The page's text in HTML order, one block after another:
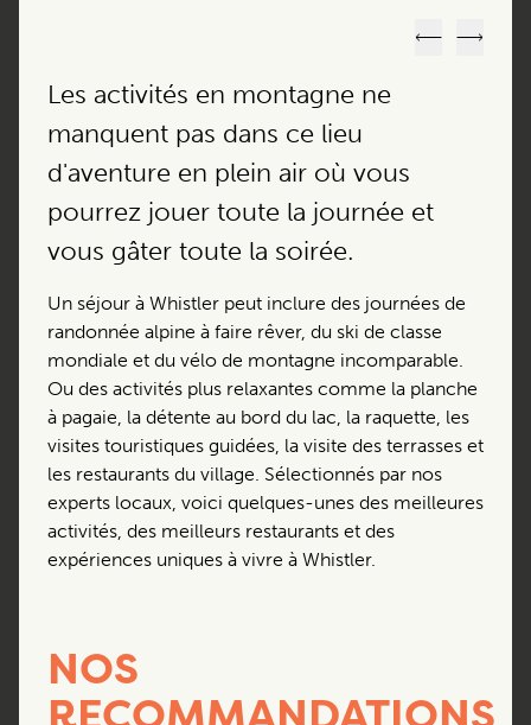
Les activités en montagne ne
manquent pas dans ce lieu
d'aventure en plein air où vous
pourrez jouer toute la journée et
vous gâter toute la soirée.
Un séjour à Whistler peut inclure des journées de
randonnée alpine à faire rêver, du ski de classe
mondiale et du vélo de montagne incomparable.
Ou des activités plus relaxantes comme la planche
à pagaie, la détente au bord du lac, la raquette, les
visites touristiques guidées, la visite des terrasses et
les restaurants du village. Sélectionnés par nos
experts locaux, voici quelques-unes des meilleures
activités, des meilleurs restaurants et des
expériences uniques à vivre à Whistler.
NOS